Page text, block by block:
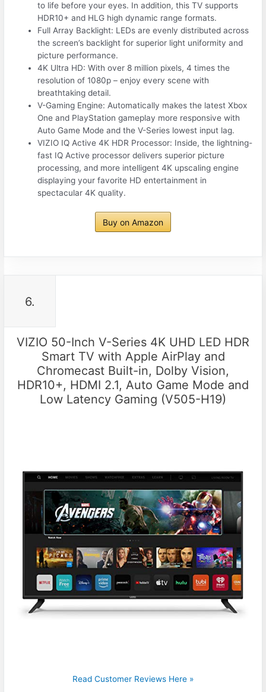
to life before your eyes. In addition, this TV supports
HDR10+ and HLG high dynamic range formats.
Full Array Backlight: LEDs are evenly distributed across
the screen’s backlight for superior light uniformity and
picture performance.
4K Ultra HD: With over 8 million pixels, 4 times the
resolution of 1080p – enjoy every scene with
breathtaking detail.
V-Gaming Engine: Automatically makes the latest Xbox
One and PlayStation gameplay more responsive with
Auto Game Mode and the V-Series lowest input lag.
VIZIO IQ Active 4K HDR Processor: Inside, the lightning-
fast IQ Active processor delivers superior picture
processing, and more intelligent 4K upscaling engine
displaying your favorite HD entertainment in
spectacular 4K quality.
Buy on Amazon
6.
VIZIO 50-Inch V-Series 4K UHD LED HDR
Smart TV with Apple AirPlay and
Chromecast Built-in, Dolby Vision,
HDR10+, HDMI 2.1, Auto Game Mode and
Low Latency Gaming (V505-H19)
Read Customer Reviews Here »